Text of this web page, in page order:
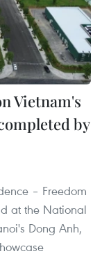
Vietnam's
by
– Freedom
at the National
Dong Anh,